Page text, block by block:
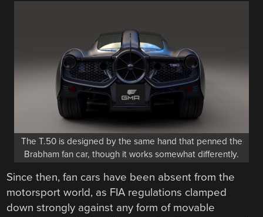
The T.50 is designed by the same hand that penned the
Brabham fan car, though it works somewhat differently.
Since then, fan cars have been absent from the
motorsport world, as FIA regulations clamped
down strongly against any form of movable